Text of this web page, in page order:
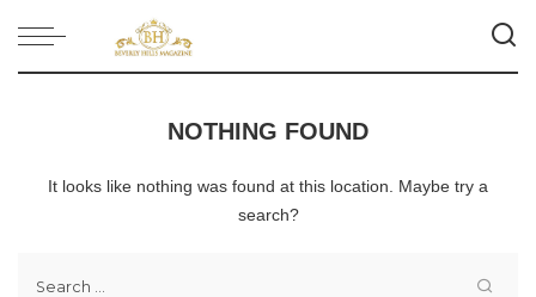
NOTHING FOUND
It looks like nothing was found at this location. Maybe try a
search?